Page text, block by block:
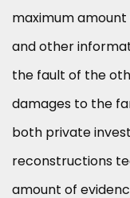
maximum
and other
the fault of the
damages to the
both private
reconstructions
amount of